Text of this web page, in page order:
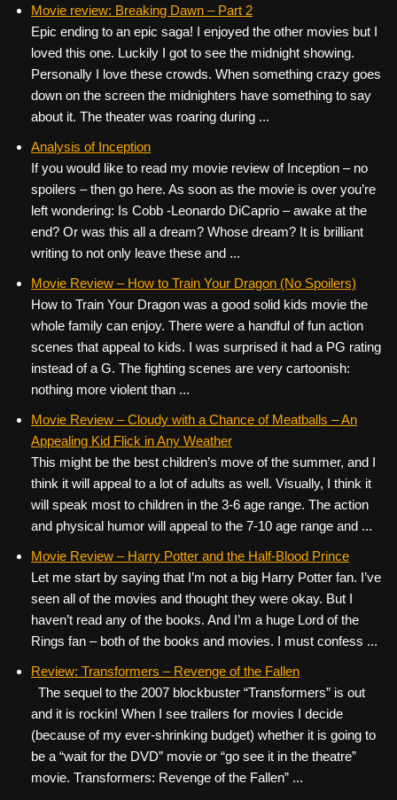
Movie review: Breaking Dawn – Part 2
Epic ending to an epic saga! I enjoyed the other movies but I
loved this one. Luckily I got to see the midnight showing.
Personally I love these crowds. When something crazy goes
down on the screen the midnighters have something to say
about it. The theater was roaring during ...
Analysis of Inception
If you would like to read my movie review of Inception – no
spoilers – then go here. As soon as the movie is over you’re
left wondering: Is Cobb -Leonardo DiCaprio – awake at the
end? Or was this all a dream? Whose dream? It is brilliant
writing to not only leave these and ...
Movie Review – How to Train Your Dragon (No Spoilers)
How to Train Your Dragon was a good solid kids movie the
whole family can enjoy. There were a handful of fun action
scenes that appeal to kids. I was surprised it had a PG rating
instead of a G. The fighting scenes are very cartoonish:
nothing more violent than ...
Movie Review – Cloudy with a Chance of Meatballs – An
Appealing Kid Flick in Any Weather
This might be the best children’s move of the summer, and I
think it will appeal to a lot of adults as well. Visually, I think it
will speak most to children in the 3-6 age range. The action
and physical humor will appeal to the 7-10 age range and ...
Movie Review – Harry Potter and the Half-Blood Prince
Let me start by saying that I’m not a big Harry Potter fan. I’ve
seen all of the movies and thought they were okay. But I
haven’t read any of the books. And I’m a huge Lord of the
Rings fan – both of the books and movies. I must confess ...
Review: Transformers – Revenge of the Fallen
The sequel to the 2007 blockbuster “Transformers” is out
and it is rockin! When I see trailers for movies I decide
(because of my ever-shrinking budget) whether it is going to
be a “wait for the DVD” movie or “go see it in the theatre”
movie. Transformers: Revenge of the Fallen” ...